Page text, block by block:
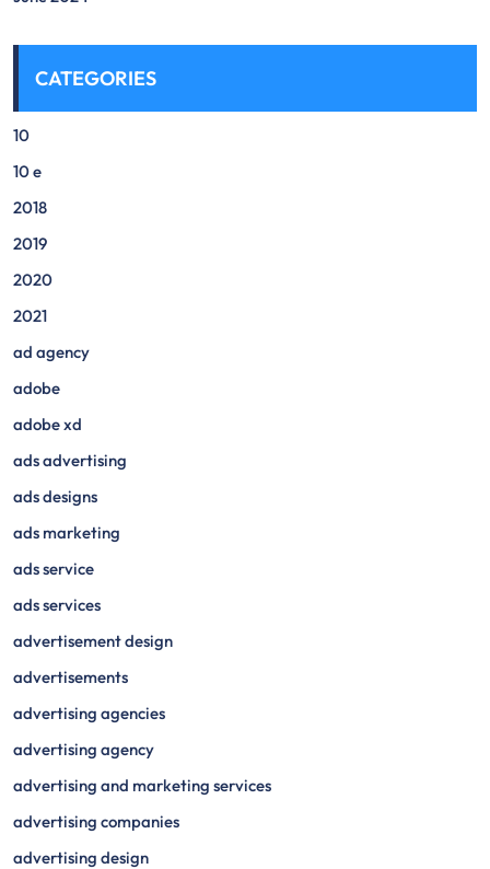
CATEGORIES
10
10 e
2018
2019
2020
2021
ad agency
adobe
adobe xd
ads advertising
ads designs
ads marketing
ads service
ads services
advertisement design
advertisements
advertising agencies
advertising agency
advertising and marketing services
advertising companies
advertising design